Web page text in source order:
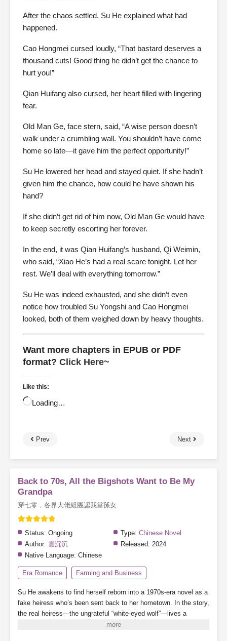
After the chaos settled, Su He explained what had
happened.
Cao Hongmei cursed loudly, “That bastard deserves a
thousand cuts! Good thing he didn’t get the chance to
hurt you!”
Qian Huifang also cursed, her heart filled with lingering
fear.
Old Man Ge, face stern, said, “A wise person doesn’t
walk under a crumbling wall. You shouldn’t have come
home so late—it gave him the perfect opportunity!”
Su He lowered her head and stayed quiet. If she hadn’t
given him the chance, how could he have shown his
hand?
If she didn’t get rid of him now, Old Man Ge would have
to keep secretly escorting her forever.
In the end, it was Qian Huifang’s husband, Qi Weimin,
who said, “Xiao He’s had a real scare tonight. Let her
rest. We’ll deal with everything tomorrow.”
Su He was indeed exhausted, and she didn’t even
notice how troubled Su Yongshi and Cao Hongmei
looked, both of them weighed down by heavy thoughts.
Want more chapters in EPUB or PDF
format? Click Here~
Like this:
Loading…
Prev Next
Back to 70s, All the Bigshots Want to Be My
Grandpa
穿七零，各界大佬組團認我當孫女
Status: Ongoing Type: Chinese Novel
Author: 雲沉沉 Released: 2024
Native Language: Chinese
Era Romance Farming and Business
Su He awakens to find herself reborn into a 1970s-era novel as a
fake heiress who’s been sent back to her hometown. In the story,
the real heiress—the ungrateful “white-eyed wolf”—lives a
charmed, scheming life while the Su family spirals into ruin and